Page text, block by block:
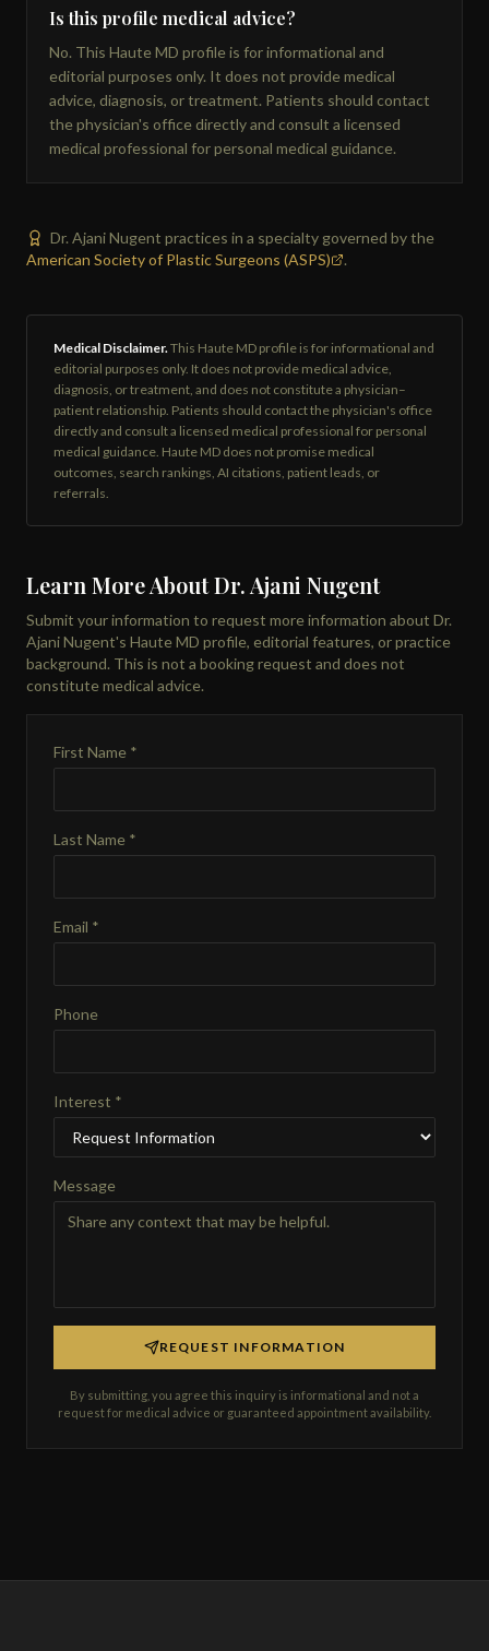
Is this profile medical advice?
No. This Haute MD profile is for informational and
editorial purposes only. It does not provide medical
advice, diagnosis, or treatment. Patients should contact
the physician's office directly and consult a licensed
medical professional for personal medical guidance.
Dr. Ajani Nugent practices in a specialty governed by the
American Society of Plastic Surgeons (ASPS)
.
Medical Disclaimer.This Haute MD profile is for informational and
editorial purposes only. It does not provide medical advice,
diagnosis, or treatment, and does not constitute a physician–
patient relationship. Patients should contact the physician's office
directly and consult a licensed medical professional for personal
medical guidance. Haute MD does not promise medical
outcomes, search rankings, AI citations, patient leads, or
referrals.
Learn More About Dr. Ajani Nugent
Submit your information to request more information about Dr.
Ajani Nugent's Haute MD profile, editorial features, or practice
background. This is not a booking request and does not
constitute medical advice.
First Name *
Last Name *
Email *
Phone
Interest *
Message
REQUEST INFORMATION
By submitting, you agree this inquiry is informational and not a
request for medical advice or guaranteed appointment availability.